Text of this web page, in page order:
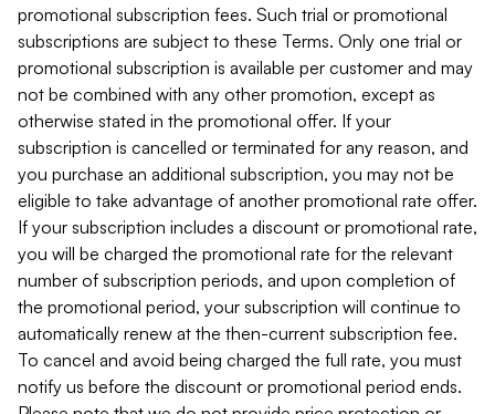
promotional subscription fees. Such trial or promotional
subscriptions are subject to these Terms. Only one trial or
promotional subscription is available per customer and may
not be combined with any other promotion, except as
otherwise stated in the promotional offer. If your
subscription is cancelled or terminated for any reason, and
you purchase an additional subscription, you may not be
eligible to take advantage of another promotional rate offer.
If your subscription includes a discount or promotional rate,
you will be charged the promotional rate for the relevant
number of subscription periods, and upon completion of
the promotional period, your subscription will continue to
automatically renew at the then-current subscription fee.
To cancel and avoid being charged the full rate, you must
notify us before the discount or promotional period ends.